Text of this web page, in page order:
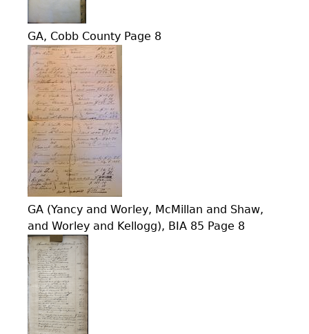
GA, Cobb County Page 8
GA (Yancy and Worley, McMillan and Shaw,
and Worley and Kellogg), BIA 85 Page 8